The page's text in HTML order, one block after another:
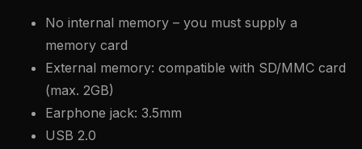
No internal memory – you must supply a
memory card
External memory: compatible with SD/MMC card
(max. 2GB)
Earphone jack: 3.5mm
USB 2.0